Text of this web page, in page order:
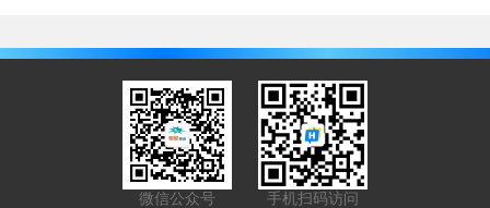
微信公众号 手机扫码访问